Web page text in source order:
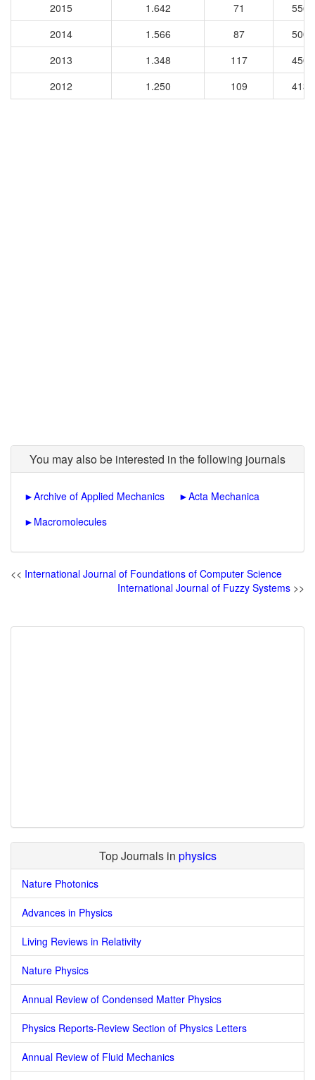
2015
1.642 71
5565
2014
1.566 87
5001
2013
1.348 117
4509
2012
1.250 109 4139
You may also be interested in the following journals
►Archive of Applied Mechanics ►Acta Mechanica
► Macromolecules
<< International Journal of Foundations of Computer Science
International Journal of Fuzzy Systems >>
Top Journals in physics
Nature Photonics
Advances in Physics
Living Reviews in Relativity
Nature Physics
Annual Review of Condensed Matter Physics
Physics Reports-Review Section of Physics Letters
Annual Review of Fluid Mechanics